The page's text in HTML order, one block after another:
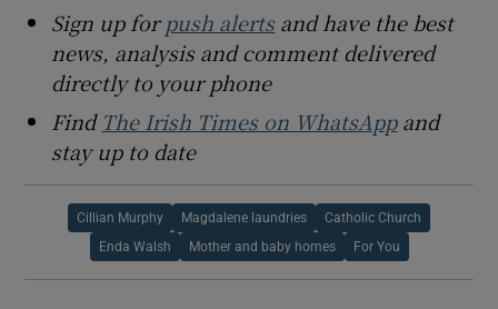
Sign up forpush alertsand have the best
news, analysis and comment delivered
directly to your phone
Find The Irish Times on WhatsAppand
stay up to date
Cillian Murphy Magdalene laundries Catholic Church
Enda Walsh Mother and baby homes For You